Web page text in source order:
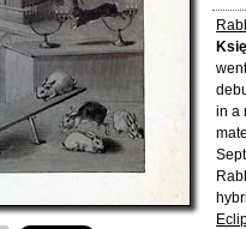
in a